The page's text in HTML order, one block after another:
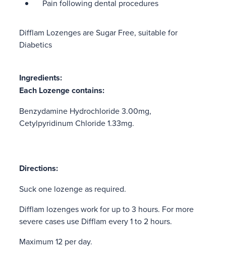
Pain following dental procedures
Difflam Lozenges are Sugar Free, suitable for
Diabetics
Ingredients:
Each Lozenge contains:
Benzydamine Hydrochloride 3.00mg,
Cetylpyridinum Chloride 1.33mg.
Directions:
Suck one lozenge as required.
Difflam lozenges work for up to 3 hours. For more
severe cases use Difflam every 1 to 2 hours.
Maximum 12 per day.